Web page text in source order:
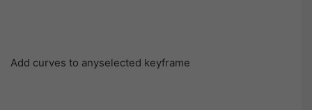
Add curves to anyselected keyframe